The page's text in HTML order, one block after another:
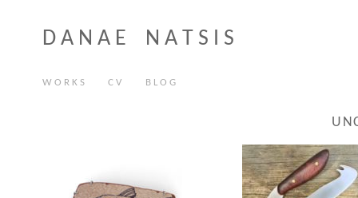
D A N A E N A T S I S
W O R K S C V B L O G